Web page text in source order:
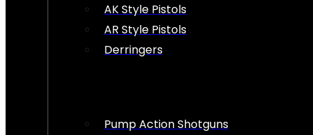
AK Style Pistols
AR Style Pistols
Derringers
Pump Action Shotguns